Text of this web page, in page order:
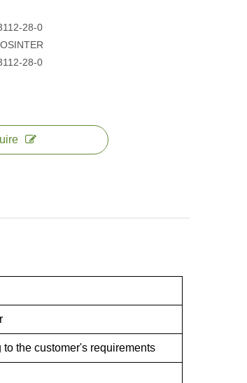
28-0
28-0
to the customer's requirements